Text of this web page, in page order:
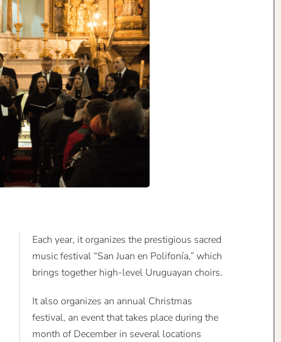
Each year, it organizes the prestigious sacred
music festival “San Juan en Polifonía,” which
brings together high-level Uruguayan choirs.
It also organizes an annual Christmas
festival, an event that takes place during the
month of December in several locations